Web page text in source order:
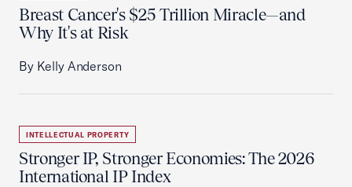
Breast Cancer's $25 Trillion Miracle—and
Why It's at Risk
By Kelly Anderson
INTELLECTUAL PROPERTY
Stronger IP, Stronger Economies: The 2026
International IP Index